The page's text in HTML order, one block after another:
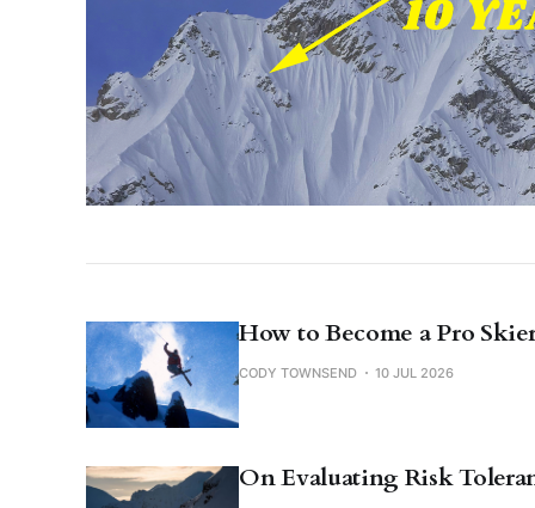
How to Become a Pro
CODY TOWNSEND 10 JUL 2026
On Evaluating Risk